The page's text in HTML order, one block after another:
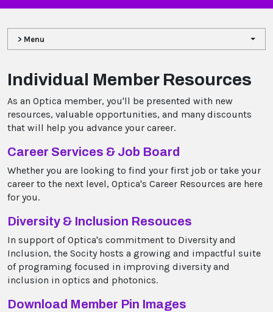
> Menu
Individual Member Resources
As an Optica member, you'll be presented with new
resources, valuable opportunities, and many discounts
that will help you advance your career.
Career Services & Job Board
Whether you are looking to find your first job or take your
career to the next level, Optica's Career Resources are here
for you.
Diversity & Inclusion Resouces
In support of Optica's commitment to Diversity and
Inclusion, the Socity hosts a growing and impactful suite
of programing focused in improving diversity and
inclusion in optics and photonics.
Download Member Pin Images